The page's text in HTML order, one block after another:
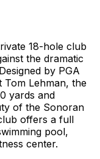
18-hole club
the dramatic
by PGA
Lehman, the
yards and
of the Sonoran
offers a full
pool,
center.